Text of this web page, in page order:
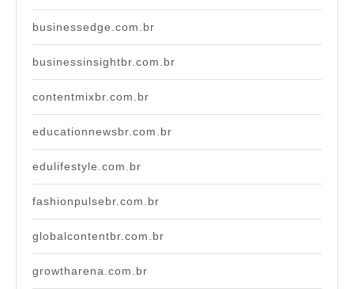
businessedge.com.br
businessinsightbr.com.br
contentmixbr.com.br
educationnewsbr.com.br
edulifestyle.com.br
fashionpulsebr.com.br
globalcontentbr.com.br
growtharena.com.br